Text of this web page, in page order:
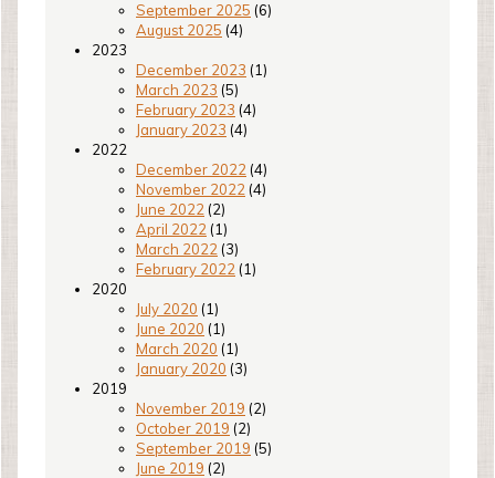
September 2025 (6)
August 2025 (4)
2023
December 2023 (1)
March 2023 (5)
February 2023 (4)
January 2023 (4)
2022
December 2022 (4)
November 2022 (4)
June 2022 (2)
April 2022 (1)
March 2022 (3)
February 2022 (1)
2020
July 2020 (1)
June 2020 (1)
March 2020 (1)
January 2020 (3)
2019
November 2019 (2)
October 2019 (2)
September 2019 (5)
June 2019 (2)